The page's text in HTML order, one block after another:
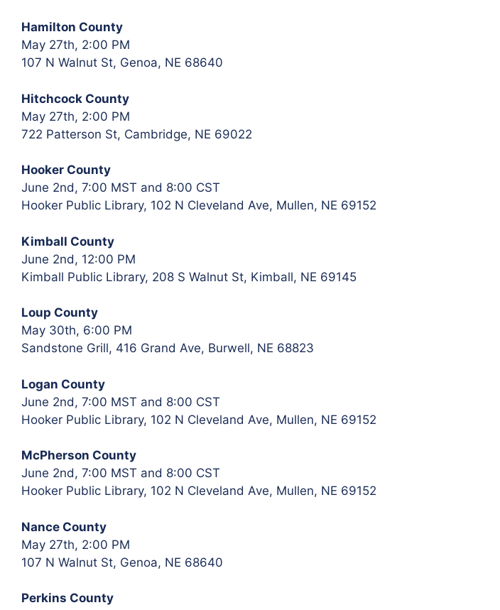
Hamilton County
May 27th, 2:00 PM
107 N Walnut St, Genoa, NE 68640
Hitchcock County
May 27th, 2:00 PM
722 Patterson St, Cambridge, NE 69022
Hooker County
June 2nd, 7:00 MST and 8:00 CST
Hooker Public Library, 102 N Cleveland Ave, Mullen, NE 69152
Kimball County
June 2nd, 12:00 PM
Kimball Public Library, 208 S Walnut St, Kimball, NE 69145
Loup County
May 30th, 6:00 PM
Sandstone Grill, 416 Grand Ave, Burwell, NE 68823
Logan County
June 2nd, 7:00 MST and 8:00 CST
Hooker Public Library, 102 N Cleveland Ave, Mullen, NE 69152
McPherson County
June 2nd, 7:00 MST and 8:00 CST
Hooker Public Library, 102 N Cleveland Ave, Mullen, NE 69152
Nance County
May 27th, 2:00 PM
107 N Walnut St, Genoa, NE 68640
Perkins County